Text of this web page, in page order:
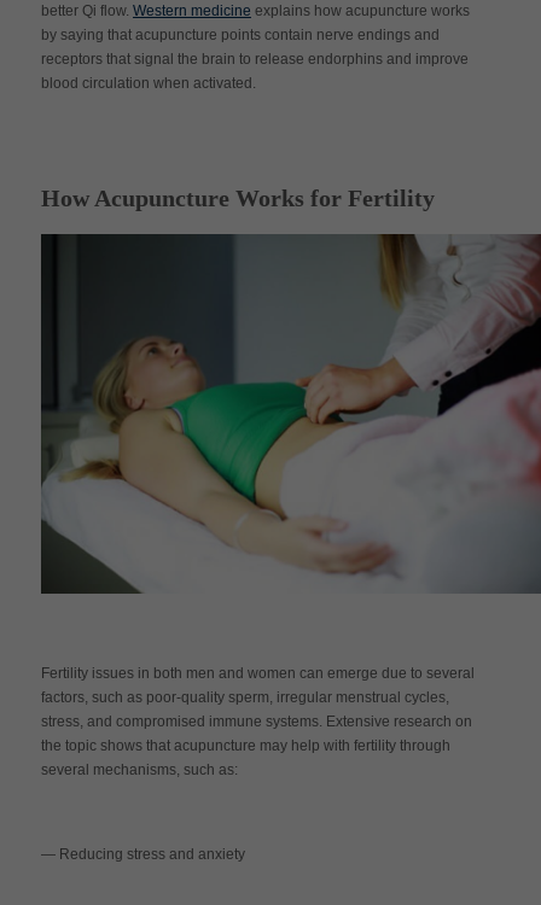
better Qi flow. Western medicine explains how acupuncture works
by saying that acupuncture points contain nerve endings and
receptors that signal the brain to release endorphins and improve
blood circulation when activated.
How Acupuncture Works for Fertility
Fertility issues in both men and women can emerge due to several
factors, such as poor-quality sperm, irregular menstrual cycles,
stress, and compromised immune systems. Extensive research on
the topic shows that acupuncture may help with fertility through
several mechanisms, such as:
— Reducing stress and anxiety